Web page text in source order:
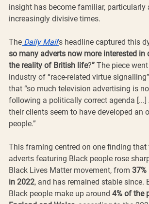
insight has become familiar, particularly
increasingly divisive times.
The Daily Mail’s headline captured this
so many adverts now more interested in
the reality of British life?” The piece
industry of “race-related virtue
that “so much television advertising is
following a politically correct agenda [...]
their clients seem to have developed an
people.”
This framing centred on one finding
adverts featuring Black people rose
Black Lives Matter movement, from 37%
in 2022, and has remained stable since.
Black people make up around 4% of the